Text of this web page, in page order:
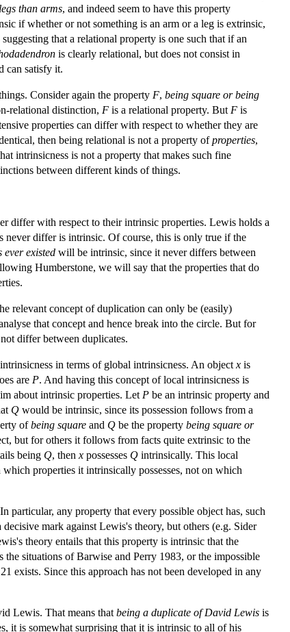
than arms, and indeed seem to have this property
if whether or not something is an arm or a leg is extrinsic,
that a relational property is one such that if an
is clearly relational, but does not consist in
can satisfy it.
Consider again the property F, being square or being
relational distinction, F is a relational property. But F is
properties can differ with respect to whether they are
then being relational is not a property ofproperties,
intrinsicness is not a property that makes such fine
between different kinds of things.
differ with respect to their intrinsic properties. Lewis holds a
never differ is intrinsic. Of course, this is only true if the
ever existed will be intrinsic, since it never differs between
Humberstone, we will say that the properties that do
relevant concept of duplication can only be (easily)
that concept and hence break into the circle. But for
differ between duplicates.
in terms of global intrinsicness. An object x is
are P. And having this concept of local intrinsicness is
about intrinsic properties. Let P be an intrinsic property and
Q would be intrinsic, since its possession follows from a
ofbeing square and Q be the property being square or
but for others it follows from facts quite extrinsic to the
being Q, then x possesses Q intrinsically. This local
properties it intrinsically possesses, not on which
any property that every possible object has, such
mark against Lewis's theory, but others (e.g. Sider
theory entails that this property is intrinsic that the
situations of Barwise and Perry 1983, or the impossible
exists. Since this approach has not been developed in any
Lewis. That means that being a duplicate of David Lewis is
it is somewhat surprising that it is intrinsic to all of his